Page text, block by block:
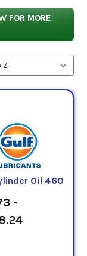
viscosity
and
The
midpoint
ISO VG
FOR MORE
Oil 460
-